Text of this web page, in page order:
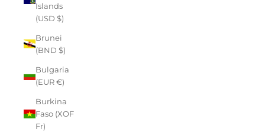
Islands
(USD $)
Brunei
(BND $)
Bulgaria
(EUR €)
Burkina
Faso (XOF
Fr)